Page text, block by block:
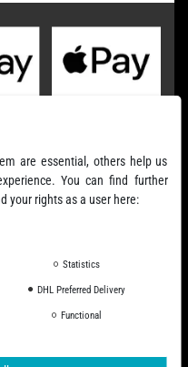
are essential, others help us
You can find further
your rights as a user here:
Statistics
DHL Preferred Delivery
Functional